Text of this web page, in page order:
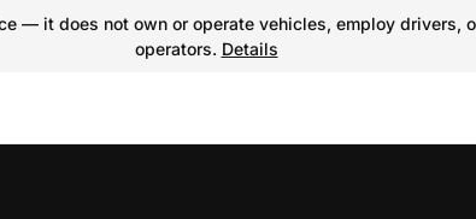
— it does not own or operate vehicles, employ
operators. Details